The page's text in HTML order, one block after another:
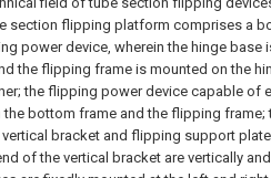
section flipping platform comprises a
power device, wherein the hinge base
the flipping frame is mounted on the
the flipping power device capable of
bottom frame and the flipping
bracket and flipping support
of the vertical bracket are vertically